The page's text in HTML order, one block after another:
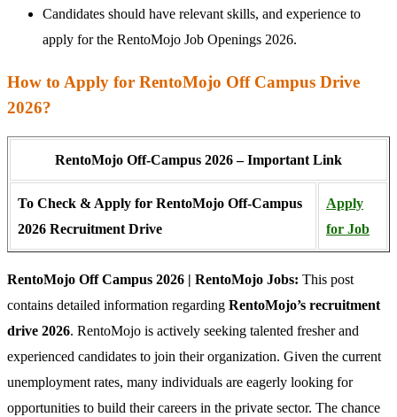
Candidates should have relevant skills, and experience to
apply for the RentoMojo Job Openings 2026.
How to Apply for RentoMojo Off Campus Drive
2026?
RentoMojo Off-Campus 2026 – Important Link
To Check & Apply for RentoMojo Off-Campus
2026 Recruitment Drive
Apply
for Job
RentoMojo Off Campus 2026 | RentoMojo Jobs: This post
contains detailed information regarding RentoMojo’s recruitment
drive 2026. RentoMojo is actively seeking talented fresher and
experienced candidates to join their organization. Given the current
unemployment rates, many individuals are eagerly looking for
opportunities to build their careers in the private sector. The chance